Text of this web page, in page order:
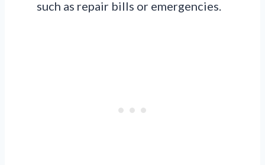
such as repair bills or emergencies.